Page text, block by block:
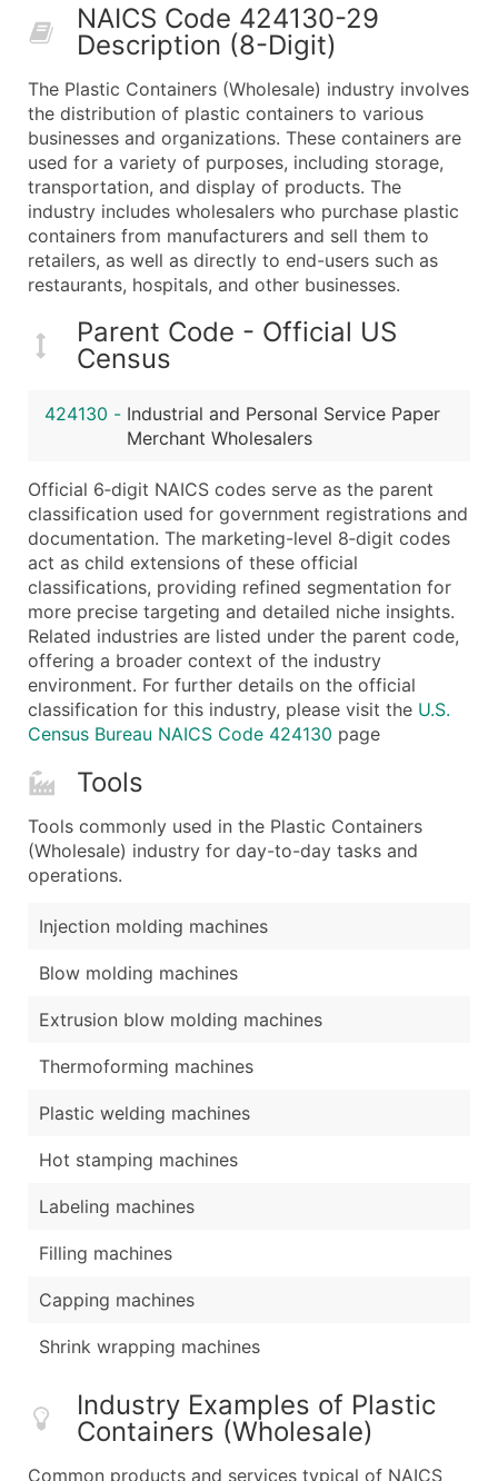
What's Included in Every Standard Data Package
Contact Name (where available)
Job Title (where available)
Full Business & Mailing Address
Business Phone Number
Industry Codes (Primary and Secondary SIC &
Sales Volume
Employee Count
Website (where available)
Years in Business
Location Type (HQ, Branch, Subsidiary)
Modeled Credit Rating
Public / Private Status
...and more (Inquire)
Boost Your Data with Verified Email Leads
Enhance your list or opt for a complete 100%
NAICS Code 424130-29
Description (8-Digit)
The Plastic Containers (Wholesale) industry involves
the distribution of plastic containers to various
businesses and organizations. These containers are
used for a variety of purposes, including storage,
transportation, and display of products. The
industry includes wholesalers who purchase plastic
containers from manufacturers and sell them to
retailers, as well as directly to end-users such as
restaurants, hospitals, and other businesses.
Parent Code - Official US
Census
424130 - Industrial and Personal Service Paper
Merchant Wholesalers
Official 6‑digit NAICS codes serve as the parent
classification used for government registrations and
documentation. The marketing-level 8‑digit codes
act as child extensions of these official
classifications, providing refined segmentation for
more precise targeting and detailed niche insights.
Related industries are listed under the parent code,
offering a broader context of the industry
environment. For further details on the official
classification for this industry, please visit the U.S.
Census Bureau NAICS Code 424130 page
Tools
Tools commonly used in the Plastic Containers
(Wholesale) industry for day-to-day tasks and
operations.
Injection molding machines
Blow molding machines
Extrusion blow molding machines
Thermoforming machines
Plastic welding machines
Hot stamping machines
Labeling machines
Filling machines
Capping machines
Shrink wrapping machines
Industry Examples of Plastic
Containers (Wholesale)
Common products and services typical of NAICS